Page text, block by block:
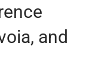
and